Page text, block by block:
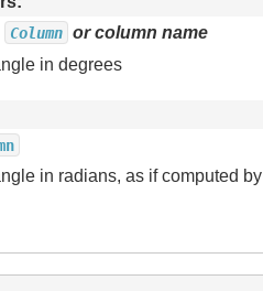
Column or column name
in degrees
in radians, as if computed by